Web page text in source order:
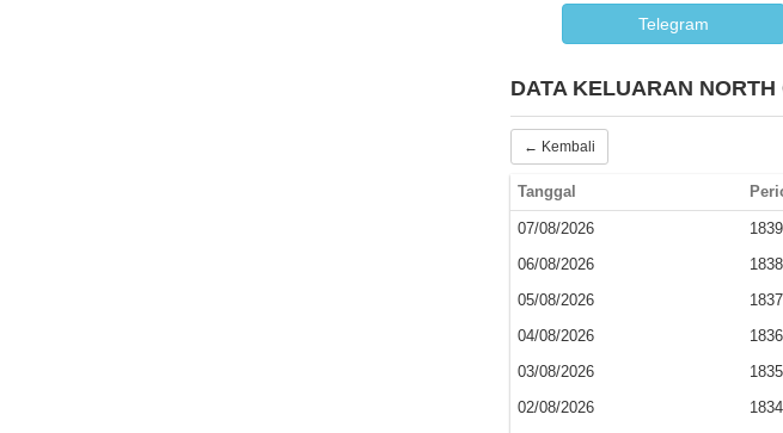
Telegram
DATA KELUARAN
← Kembali
Tanggal
07/08/2026 1839
06/08/2026
1838
05/08/2026
1837
04/08/2026
1836
03/08/2026
1835
02/08/2026
1834